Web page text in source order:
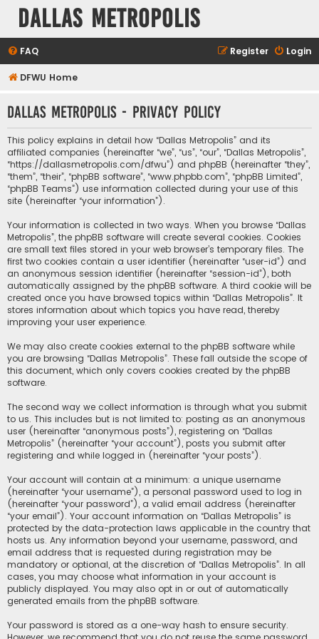
Dallas Metropolis
FAQ Login
Register
DFWU Home
Dallas Metropolis - Privacy policy
This policy explains in detail how “Dallas Metropolis” and its
affiliated companies (hereinafter “we”, “us”, “our”, “Dallas Metropolis”,
“https://dallasmetropolis.com/dfwu”) and phpBB (hereinafter “they”,
“them”, “their”, “phpBB software”, “www.phpbb.com”, “phpBB Limited”,
“phpBB Teams”) use information collected during your use of this
site (hereinafter “your information”).
Your information is collected in two ways. When you browse “Dallas
Metropolis”, the phpBB software will create several cookies. Cookies
are small text files stored in your web browser’s temporary files. The
first two cookies contain a user identifier (hereinafter “user-id”) and
an anonymous session identifier (hereinafter “session-id”), both
automatically assigned by the phpBB software. A third cookie will be
created once you have browsed topics within “Dallas Metropolis”. It
stores information about which topics you have read, thereby
improving your user experience.
We may also create cookies external to the phpBB software while
you are browsing “Dallas Metropolis”. These fall outside the scope of
this document, which only covers cookies created by the phpBB
software.
The second way we collect information is through what you submit
to us. This includes but is not limited to: posting as an anonymous
user (hereinafter “anonymous posts”), registering on “Dallas
Metropolis” (hereinafter “your account”), posts you submit after
registering and while logged in (hereinafter “your posts”).
Your account will contain at a minimum: a unique username
(hereinafter “your username”), a personal password used to log in
(hereinafter “your password”), a valid email address (hereinafter
“your email”). Your account information on “Dallas Metropolis” is
protected by the data-protection laws applicable in the country that
hosts us. Any information beyond your username, password, and
email address that is requested during registration may be
mandatory or optional, at the discretion of “Dallas Metropolis”. In all
cases, you may choose what information in your account is
publicly displayed. You may also opt in or out of automatically
generated emails from the phpBB software.
Your password is stored as a one-way hash to ensure security.